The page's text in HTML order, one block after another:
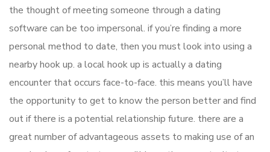
the thought of meeting someone through a dating
software can be too impersonal. if you’re finding a more
personal method to date, then you must look into using a
nearby hook up. a local hook up is actually a dating
encounter that occurs face-to-face. this means you’ll have
the opportunity to get to know the person better and find
out if there is a potential relationship future. there are a
great number of advantageous assets to making use of an